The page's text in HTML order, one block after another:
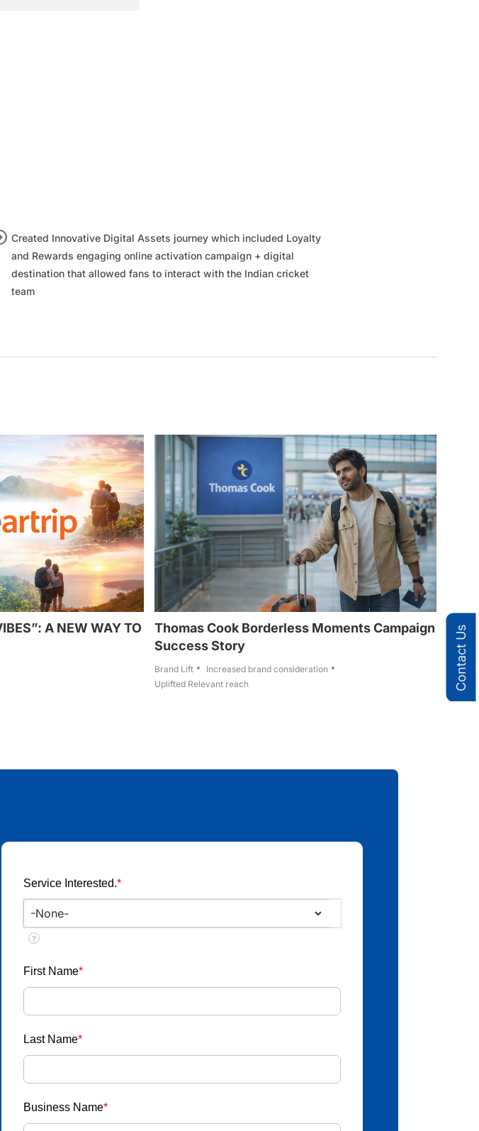
Created Innovative Digital Assets journey which included Loyalty
and Rewards engaging online activation campaign + digital
destination that allowed fans to interact with the Indian cricket
team
A NEW WAY TO
Thomas Cook Borderless Moments Campaign
Success Story
Brand Lift
Increased brand consideration
Uplifted Relevant reach
Service Interested.*
?
First Name*
Last Name*
Business Name*
Contact Us